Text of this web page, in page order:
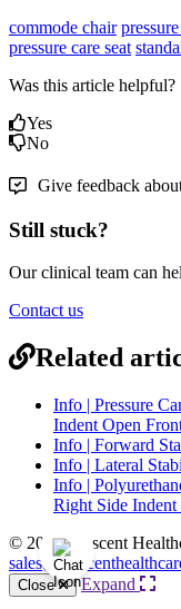
commode chair
pressure care seat
Was this article helpful?
Yes
No
Give feedback
Still stuck?
Our clinical team can
Contact us
Related
Info | Pressure
Indent Open
Info | Forward
Info | Lateral
Info |
Right Side
© 2026 Crescent
Close Expand